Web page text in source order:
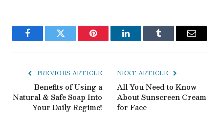
FacebookTwitter Pinterest LinkedInTumblr Email
PREVIOUS ARTICLE
Benefits of Using a
Natural & Safe Soap Into
Your Daily Regime!
NEXT ARTICLE
All You Need to Know
About Sunscreen Cream
for Face